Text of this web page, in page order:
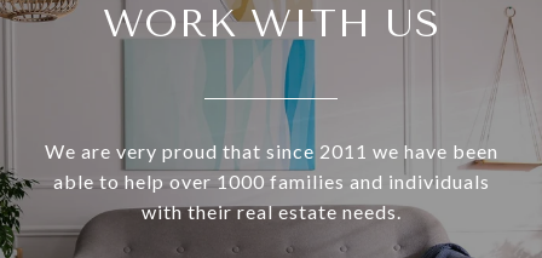
WORK WITH US
We are very proud that since 2011 we have been
able to help over 1000 families and individuals
with their real estate needs.